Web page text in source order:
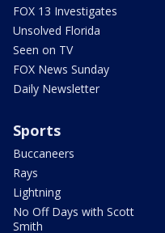
FOX 13 Investigates
Unsolved Florida
Seen on TV
FOX News Sunday
Daily Newsletter
Sports
Buccaneers
Rays
Lightning
No Off Days with Scott
Smith